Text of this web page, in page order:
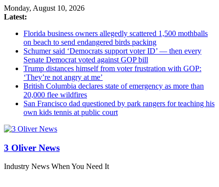
Monday, August 10, 2026
Latest:
Florida business owners allegedly scattered 1,500 mothballs
on beach to send endangered birds packing
Schumer said ‘Democrats support voter ID’ — then every
Senate Democrat voted against GOP bill
Trump distances himself from voter frustration with GOP:
‘They’re not angry at me’
British Columbia declares state of emergency as more than
20,000 flee wildfires
San Francisco dad questioned by park rangers for teaching his
own kids tennis at public court
3 Oliver News
Industry News When You Need It